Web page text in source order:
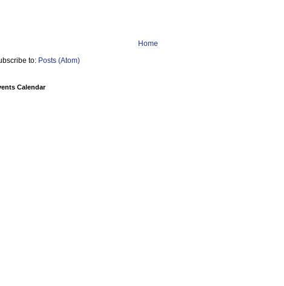
Home
to: Posts (Atom)
Calendar